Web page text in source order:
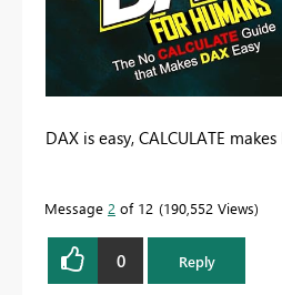
DAX is easy, CALCULATE
Message 2 of 12 190,552 Views
0 Reply